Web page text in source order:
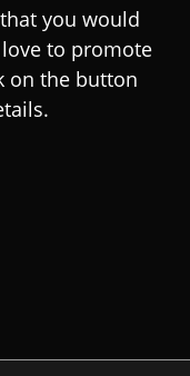
you would
to promote
on the button